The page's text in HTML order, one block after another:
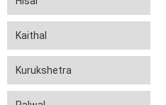
Kaithal
Kurukshetra